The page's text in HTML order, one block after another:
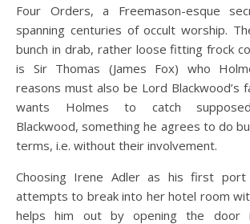
Four Orders, a Freemason-esque
spanning centuries of occult worship.
bunch in drab, rather loose fitting frock
is Sir Thomas (James Fox) who
reasons must also be Lord Blackwood’s
wants Holmes to catch
Blackwood, something he agrees to do
terms, i.e. without their involvement.
Choosing Irene Adler as his first
attempts to break into her hotel room
helps him out by opening the door